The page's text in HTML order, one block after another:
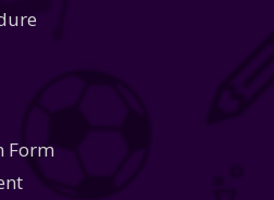
Form